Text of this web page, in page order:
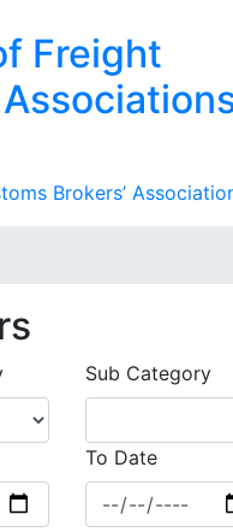
Freight
Brokers’
Sub Category
To Date